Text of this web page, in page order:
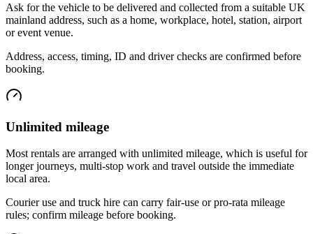
Ask for the vehicle to be delivered and collected from a suitable UK
mainland address, such as a home, workplace, hotel, station, airport
or event venue.
Address, access, timing, ID and driver checks are confirmed before
booking.
Unlimited mileage
Most rentals are arranged with unlimited mileage, which is useful for
longer journeys, multi-stop work and travel outside the immediate
local area.
Courier use and truck hire can carry fair-use or pro-rata mileage
rules; confirm mileage before booking.